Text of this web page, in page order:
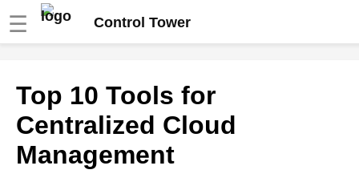
☰ Control Tower
Tooling for Cloud Management
Top 10 Cloud Management
Tools for MultiCloud
Environments
Top 10 Tools for
Centralized Cloud
Management